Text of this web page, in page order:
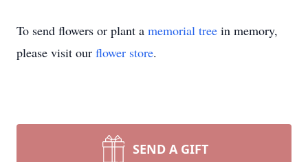
To send flowers or plant a memorial tree in memory,
please visit our flower store.
SEND A GIFT